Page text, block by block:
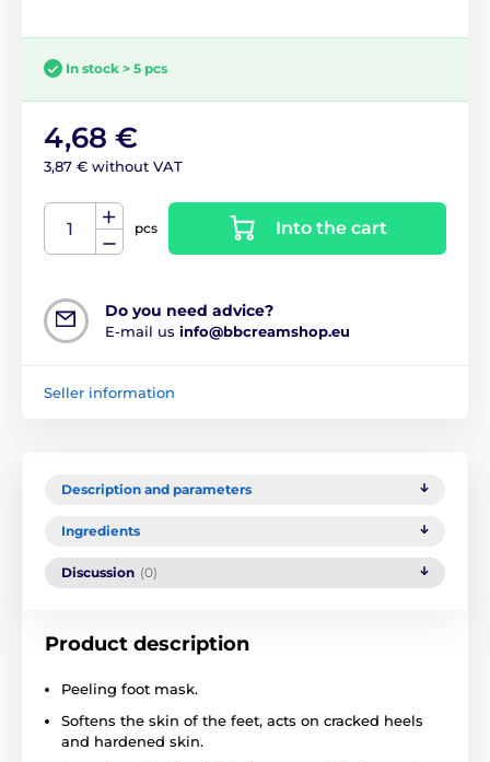
In stock > 5 pcs
4,68 €
3,87 € without VAT
pcs Into the cart
Do you need advice?
E-mail us info@bbcreamshop.eu
Seller information
Description and parameters
Ingredients
Discussion (0)
Product description
Peeling foot mask.
Softens the skin of the feet, acts on cracked heels
and hardened skin.